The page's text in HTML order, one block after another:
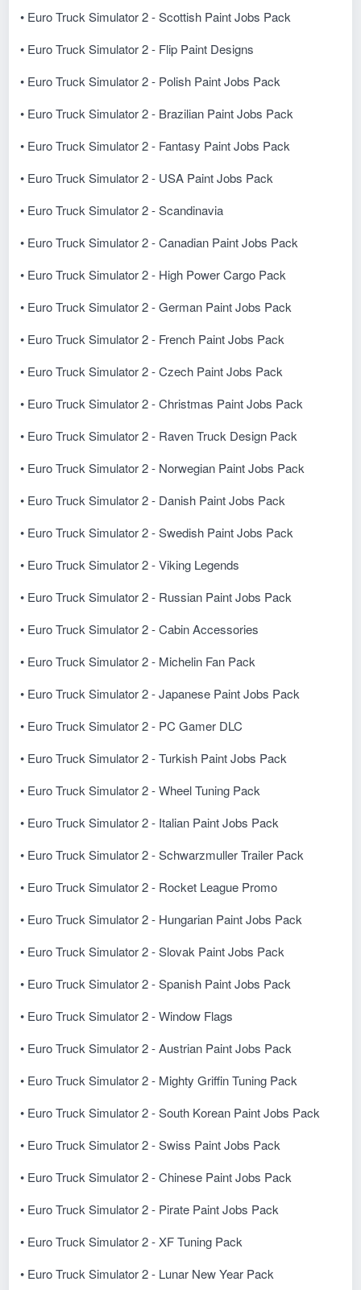
• Euro Truck Simulator 2 - Scottish Paint Jobs Pack
• Euro Truck Simulator 2 - Flip Paint Designs
• Euro Truck Simulator 2 - Polish Paint Jobs Pack
• Euro Truck Simulator 2 - Brazilian Paint Jobs Pack
• Euro Truck Simulator 2 - Fantasy Paint Jobs Pack
• Euro Truck Simulator 2 - USA Paint Jobs Pack
• Euro Truck Simulator 2 - Scandinavia
• Euro Truck Simulator 2 - Canadian Paint Jobs Pack
• Euro Truck Simulator 2 - High Power Cargo Pack
• Euro Truck Simulator 2 - German Paint Jobs Pack
• Euro Truck Simulator 2 - French Paint Jobs Pack
• Euro Truck Simulator 2 - Czech Paint Jobs Pack
• Euro Truck Simulator 2 - Christmas Paint Jobs Pack
• Euro Truck Simulator 2 - Raven Truck Design Pack
• Euro Truck Simulator 2 - Norwegian Paint Jobs Pack
• Euro Truck Simulator 2 - Danish Paint Jobs Pack
• Euro Truck Simulator 2 - Swedish Paint Jobs Pack
• Euro Truck Simulator 2 - Viking Legends
• Euro Truck Simulator 2 - Russian Paint Jobs Pack
• Euro Truck Simulator 2 - Cabin Accessories
• Euro Truck Simulator 2 - Michelin Fan Pack
• Euro Truck Simulator 2 - Japanese Paint Jobs Pack
• Euro Truck Simulator 2 - PC Gamer DLC
• Euro Truck Simulator 2 - Turkish Paint Jobs Pack
• Euro Truck Simulator 2 - Wheel Tuning Pack
• Euro Truck Simulator 2 - Italian Paint Jobs Pack
• Euro Truck Simulator 2 - Schwarzmuller Trailer Pack
• Euro Truck Simulator 2 - Rocket League Promo
• Euro Truck Simulator 2 - Hungarian Paint Jobs Pack
• Euro Truck Simulator 2 - Slovak Paint Jobs Pack
• Euro Truck Simulator 2 - Spanish Paint Jobs Pack
• Euro Truck Simulator 2 - Window Flags
• Euro Truck Simulator 2 - Austrian Paint Jobs Pack
• Euro Truck Simulator 2 - Mighty Griffin Tuning Pack
• Euro Truck Simulator 2 - South Korean Paint Jobs Pack
• Euro Truck Simulator 2 - Swiss Paint Jobs Pack
• Euro Truck Simulator 2 - Chinese Paint Jobs Pack
• Euro Truck Simulator 2 - Pirate Paint Jobs Pack
• Euro Truck Simulator 2 - XF Tuning Pack
• Euro Truck Simulator 2 - Lunar New Year Pack